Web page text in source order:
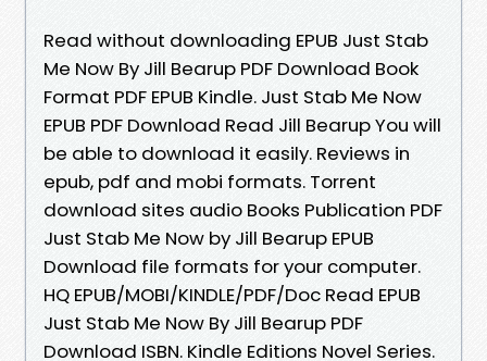
Read without downloading EPUB Just Stab
Me Now By Jill Bearup PDF Download Book
Format PDF EPUB Kindle. Just Stab Me Now
EPUB PDF Download Read Jill Bearup You will
be able to download it easily. Reviews in
epub, pdf and mobi formats. Torrent
download sites audio Books Publication PDF
Just Stab Me Now by Jill Bearup EPUB
Download file formats for your computer.
HQ EPUB/MOBI/KINDLE/PDF/Doc Read EPUB
Just Stab Me Now By Jill Bearup PDF
Download ISBN. Kindle Editions Novel Series.